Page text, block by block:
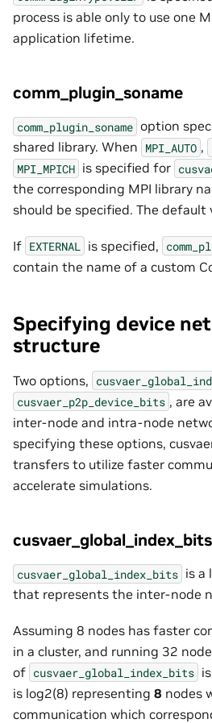
process is able only to use one
application lifetime.
comm_plugin_soname
comm_plugin_soname option
shared library. When MPI_AUTO ,
MPI_MPICH is specified for
the corresponding MPI library
should be specified. The default
If EXTERNAL is specified,
contain the name of a custom
Specifying device
structure
Two options,
cusvaer_p2p_device_bits , are
inter-node and intra-node
specifying these options,
transfers to utilize faster
accelerate simulations.
cusvaer_global_index_bits
cusvaer_global_index_bits is a
that represents the inter-node
Assuming 8 nodes has faster
in a cluster, and running 32
of cusvaer_global_index_bits is
is log2(8) representing 8 nodes
communication which